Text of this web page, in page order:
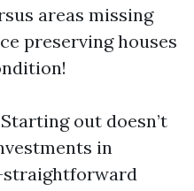
areas missing
preserving houses
Starting out doesn’t
in